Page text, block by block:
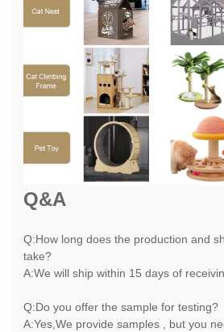
Q&A
Q:How long does the production and
take?
A:We will ship within 15 days of
Q:Do you offer the sample for testing?
A:Yes,We provide samples , but you